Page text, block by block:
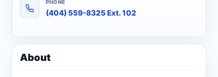
PHONE
(404) 559-8325 Ext. 102
About